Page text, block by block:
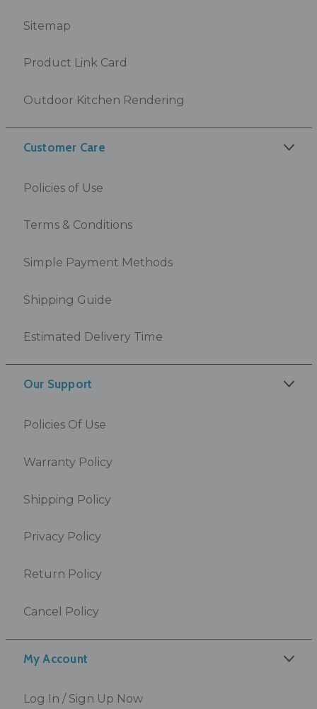
My Account
Log In / Sign Up Now
Sitemap
Product Link Card
Outdoor Kitchen Rendering
Customer Care
Policies of Use
Terms & Conditions
Simple Payment Methods
Shipping Guide
Estimated Delivery Time
Our Support
Policies Of Use
Warranty Policy
Shipping Policy
Privacy Policy
Return Policy
Cancel Policy